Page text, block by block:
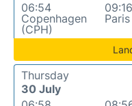
06:54
Copenhagen
(CPH)
09:16
Thursday
30 July